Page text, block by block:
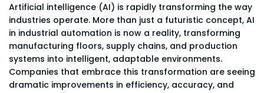
Artificial intelligence (AI) is rapidly transforming the way
industries operate. More than just a futuristic concept, AI
in industrial automation is now a reality, transforming
manufacturing floors, supply chains, and production
systems into intelligent, adaptable environments.
Companies that embrace this transformation are seeing
dramatic improvements in efficiency, accuracy, and